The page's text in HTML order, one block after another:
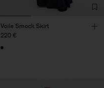
Voile Smock Skirt
220 €